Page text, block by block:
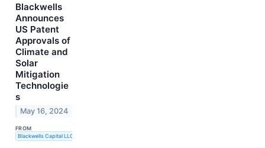
Blackwells
Announces
US Patent
Approvals of
Climate and
Solar
Mitigation
Technologie
s
May 16, 2024
FROM
Blackwells Capital LLC